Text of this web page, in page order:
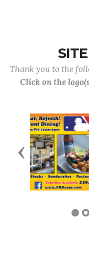
Thank you to the
Click on the
Previous